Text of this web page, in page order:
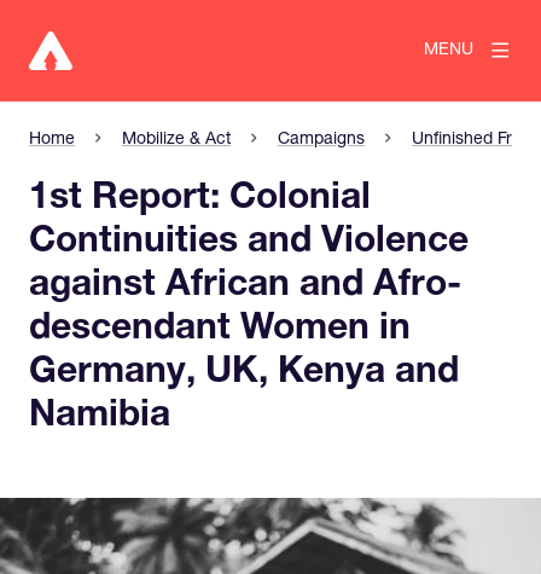
MENU
Home Mobilize & Act Campaigns Unfinished
1st Report: Colonial
Continuities and Violence
against African and Afro-
descendant Women in
Germany, UK, Kenya and
Namibia
View larger